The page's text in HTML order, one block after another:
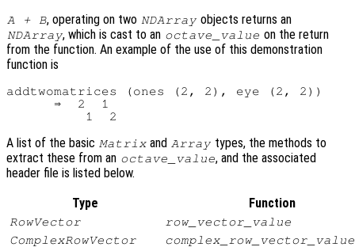
A + B, operating on two NDArray objects returns an
NDArray, which is cast to an octave_value on the return
from the function. An example of the use of this demonstration
function is
addtwomatrices (ones (2, 2), eye (2, 2))
      ⇒  2  1
A list of the basic Matrix and Array types, the methods to
extract these from an octave_value, and the associated
header file is listed below.
Type
Function
RowVector
row_vector_value
ComplexRowVector
complex_row_vector_value